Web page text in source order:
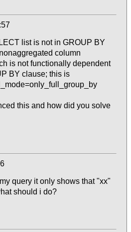
list is not in GROUP BY
column
is not functionally dependent
BY clause; this is
this and how did you solve
query it only shows that "xx"
should i do?